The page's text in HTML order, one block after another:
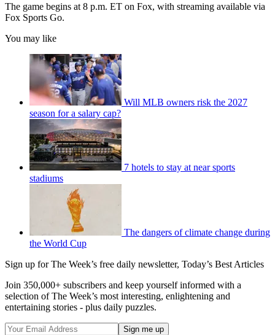
The game begins at 8 p.m. ET on Fox, with streaming available via
Fox Sports Go.
You may like
Will MLB owners risk the 2027
season for a salary cap?
7 hotels to stay at near sports
stadiums
The dangers of climate change during
the World Cup
Sign up for The Week’s free daily newsletter, Today’s Best Articles
Join 350,000+ subscribers and keep yourself informed with a
selection of The Week’s most interesting, enlightening and
entertaining stories - plus daily puzzles.